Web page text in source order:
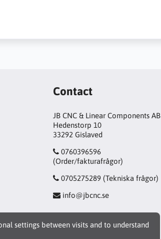
settings between visits and to understand
Contact
JB CNC & Linear Components AB
Hedenstorp 10
33292 Gislaved
0760396596
(Order/fakturafrågor)
0705275289 (Tekniska frågor)
info@jbcnc.se